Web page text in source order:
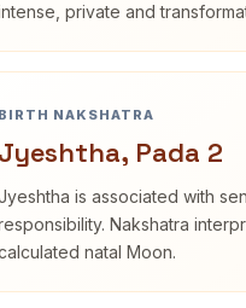
private and
BIRTH NAKSHATRA
Jyeshtha, Pada 2
is associated with
Nakshatra
natal Moon.